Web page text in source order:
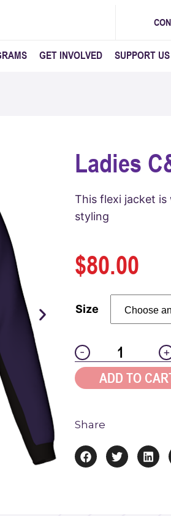
GET INVOLVED SUPPORT US
Ladies
This flexi jacket
styling
$80.00
Size
- +
ADD TO
Share